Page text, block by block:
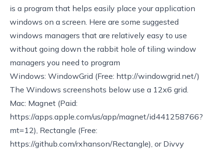
is a program that helps easily place your application
windows on a screen. Here are some suggested
windows managers that are relatively easy to use
without going down the rabbit hole of tiling window
managers you need to program
Windows: WindowGrid (Free: http://windowgrid.net/)
The Windows screenshots below use a 12x6 grid.
Mac: Magnet (Paid:
https://apps.apple.com/us/app/magnet/id441258766?
mt=12) , Rectangle (Free:
https://github.com/rxhanson/Rectangle) , or Divvy